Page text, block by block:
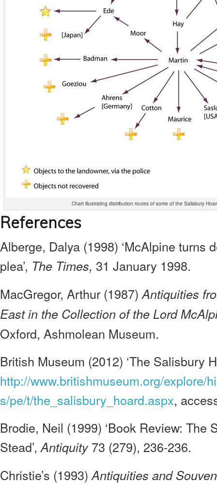
Chart illustrating distribution routes of some of the Salisbury
References
Alberge, Dalya (1998) ‘McAlpine turns
plea’, The Times, 31 January 1998.
MacGregor, Arthur (1987) Antiquities
East in the Collection of the Lord
Oxford, Ashmolean Museum.
British Museum (2012) ‘The Salisbury
http://www.britishmuseum.org/explore/
s/pe/t/the_salisbury_hoard.aspx,
Brodie, Neil (1999) ‘Book Review: The
Stead’, Antiquity 73 (279), 236-236.
Christie’s (1993) Antiquities and